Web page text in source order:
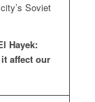
Soviet
Hayek:
affect our